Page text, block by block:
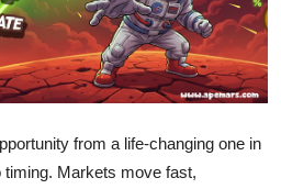
from a life-changing one in
Markets move fast,